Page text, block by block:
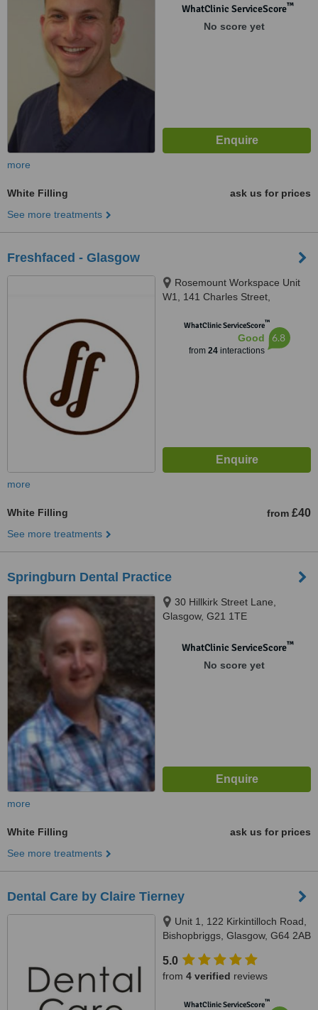
WhatClinic ServiceScore™
No score yet
more
White Filling
ask us for prices
See more treatments
Freshfaced - Glasgow
Rosemount Workspace Unit
W1, 141 Charles Street,
WhatClinic ServiceScore™
Good
from 24interactions
6.8
more
White Filling from £40
See more treatments
Springburn Dental Practice
30 Hillkirk Street Lane,
Glasgow, G21 1TE
WhatClinic ServiceScore™
No score yet
more
White Filling
ask us for prices
See more treatments
Dental Care by Claire Tierney
Unit 1, 122 Kirkintilloch Road,
Bishopbriggs, Glasgow, G64 2AB
5.0
from 4 verified reviews
WhatClinic ServiceScore™